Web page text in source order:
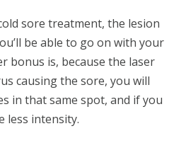
sore treatment, the lesion
be able to go on with your
bonus is, because the laser
causing the sore, you will
in that same spot, and if you
less intensity.
SEND
to a team member,